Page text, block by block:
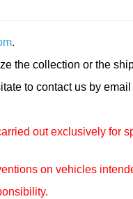
.
the collection or the
to contact us by email
out exclusively for
on vehicles